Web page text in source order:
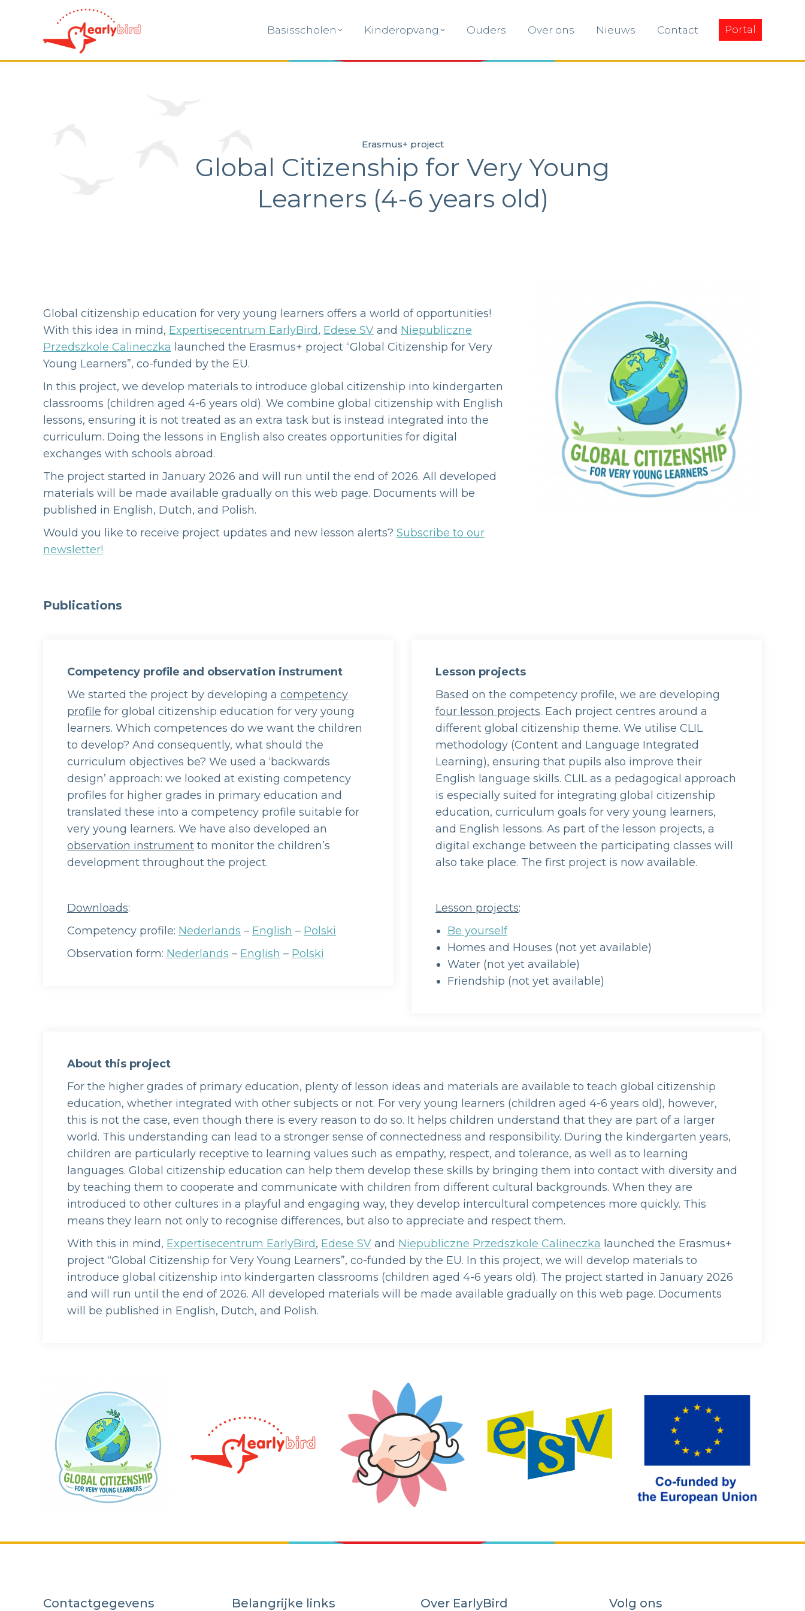
Basisscholen Kinderopvang Ouders Over ons Nieuws Contact Portal
Erasmus+ project
Global Citizenship for Very Young
Learners (4-6 years old)
Global citizenship education for very young learners offers a world of opportunities!
With this idea in mind, Expertisecentrum EarlyBird, Edese SV and Niepubliczne
Przedszkole Calineczka launched the Erasmus+ project “Global Citizenship for Very
Young Learners”, co-funded by the EU.
In this project, we develop materials to introduce global citizenship into kindergarten
classrooms (children aged 4-6 years old). We combine global citizenship with English
lessons, ensuring it is not treated as an extra task but is instead integrated into the
curriculum. Doing the lessons in English also creates opportunities for digital
exchanges with schools abroad.
The project started in January 2026 and will run until the end of 2026. All developed
materials will be made available gradually on this web page. Documents will be
published in English, Dutch, and Polish.
Would you like to receive project updates and new lesson alerts? Subscribe to our
newsletter!
Publications
Competency profile and observation instrument
We started the project by developing a competency
profile for global citizenship education for very young
learners. Which competences do we want the children
to develop? And consequently, what should the
curriculum objectives be? We used a ‘backwards
design’ approach: we looked at existing competency
profiles for higher grades in primary education and
translated these into a competency profile suitable for
very young learners. We have also developed an
observation instrument to monitor the children’s
development throughout the project.
Downloads:
Competency profile: Nederlands – English – Polski
Observation form: Nederlands – English – Polski
Lesson projects
Based on the competency profile, we are developing
four lesson projects. Each project centres around a
different global citizenship theme. We utilise CLIL
methodology (Content and Language Integrated
Learning), ensuring that pupils also improve their
English language skills. CLIL as a pedagogical approach
is especially suited for integrating global citizenship
education, curriculum goals for very young learners,
and English lessons. As part of the lesson projects, a
digital exchange between the participating classes will
also take place. The first project is now available.
Lesson projects:
Be yourself
Homes and Houses (not yet available)
Water (not yet available)
Friendship (not yet available)
About this project
For the higher grades of primary education, plenty of lesson ideas and materials are available to teach global citizenship
education, whether integrated with other subjects or not. For very young learners (children aged 4-6 years old), however,
this is not the case, even though there is every reason to do so. It helps children understand that they are part of a larger
world. This understanding can lead to a stronger sense of connectedness and responsibility. During the kindergarten years,
children are particularly receptive to learning values such as empathy, respect, and tolerance, as well as to learning
languages. Global citizenship education can help them develop these skills by bringing them into contact with diversity and
by teaching them to cooperate and communicate with children from different cultural backgrounds. When they are
introduced to other cultures in a playful and engaging way, they develop intercultural competences more quickly. This
means they learn not only to recognise differences, but also to appreciate and respect them.
With this in mind, Expertisecentrum EarlyBird, Edese SV and Niepubliczne Przedszkole Calineczka launched the Erasmus+
project “Global Citizenship for Very Young Learners”, co-funded by the EU. In this project, we will develop materials to
introduce global citizenship into kindergarten classrooms (children aged 4-6 years old). The project started in January 2026
and will run until the end of 2026. All developed materials will be made available gradually on this web page. Documents
will be published in English, Dutch, and Polish.
Contactgegevens Belangrijke links Over EarlyBird Volg ons
Basisscholen Kinderopvang Ouders Over ons Nieuws Contact Portal